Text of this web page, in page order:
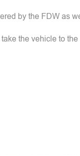
by the FDW as
the vehicle to